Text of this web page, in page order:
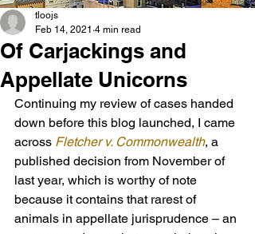
Of Carjackings and
Appellate Unicorns
tloojs
Feb 14, 2021 4 min read
Continuing my review of cases handed
down before this blog launched, I came
across Fletcher v. Commonwealth, a
published decision from November of
last year, which is worthy of note
because it contains that rarest of
animals in appellate jurisprudence – an